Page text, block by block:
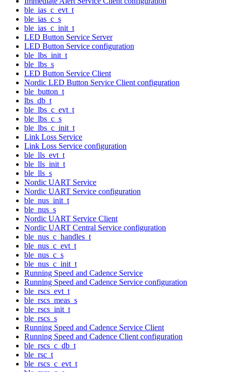
ble_ias_c_evt_t
ble_ias_c_s
ble_ias_c_init_t
LED Button Service Server
LED Button Service configuration
ble_lbs_init_t
ble_lbs_s
LED Button Service Client
Nordic LED Button Service Client configuration
ble_button_t
lbs_db_t
ble_lbs_c_evt_t
ble_lbs_c_s
ble_lbs_c_init_t
Link Loss Service
Link Loss Service configuration
ble_lls_evt_t
ble_lls_init_t
ble_lls_s
Nordic UART Service
Nordic UART Service configuration
ble_nus_init_t
ble_nus_s
Nordic UART Service Client
Nordic UART Central Service configuration
ble_nus_c_handles_t
ble_nus_c_evt_t
ble_nus_c_s
ble_nus_c_init_t
Running Speed and Cadence Service
Running Speed and Cadence Service configuration
ble_rscs_evt_t
ble_rscs_meas_s
ble_rscs_init_t
ble_rscs_s
Running Speed and Cadence Service Client
Running Speed and Cadence Client configuration
ble_rscs_c_db_t
ble_rsc_t
ble_rscs_c_evt_t